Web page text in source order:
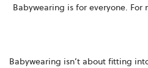
Babywearing is for everyone.
Babywearing isn’t about fitting